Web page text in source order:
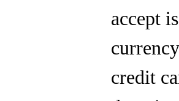
accept
credit